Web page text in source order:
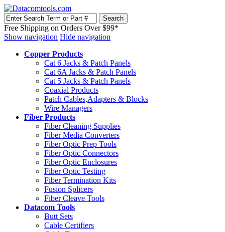
Free Shipping on Orders Over $99*
Show navigation Hide navigation
Copper Products
Cat 6 Jacks & Patch Panels
Cat 6A Jacks & Patch Panels
Cat 5 Jacks & Patch Panels
Coaxial Products
Patch Cables,Adapters & Blocks
Wire Managers
Fiber Products
Fiber Cleaning Supplies
Fiber Media Converters
Fiber Optic Prep Tools
Fiber Optic Connectors
Fiber Optic Enclosures
Fiber Optic Testing
Fiber Termination Kits
Fusion Splicers
Fiber Cleave Tools
Datacom Tools
Butt Sets
Cable Certifiers